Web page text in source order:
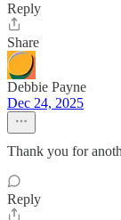
Reply
Share
Debbie Payne
Dec 24, 2025
Thank you for
Reply